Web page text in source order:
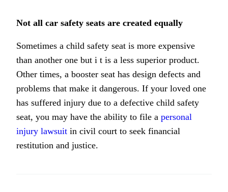
Not all car safety seats are created equally
Sometimes a child safety seat is more expensive
than another one but i t is a less superior product.
Other times, a booster seat has design defects and
problems that make it dangerous. If your loved one
has suffered injury due to a defective child safety
seat, you may have the ability to file apersonal
injury lawsuit in civil court to seek financial
restitution and justice.